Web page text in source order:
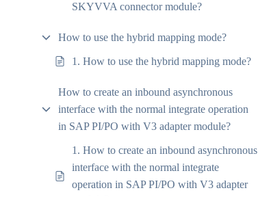
SKYVVA connector module?
How to use the hybrid mapping mode?
1. How to use the hybrid mapping mode?
How to create an inbound asynchronous
interface with the normal integrate operation
in SAP PI/PO with V3 adapter module?
1. How to create an inbound asynchronous
interface with the normal integrate
operation in SAP PI/PO with V3 adapter